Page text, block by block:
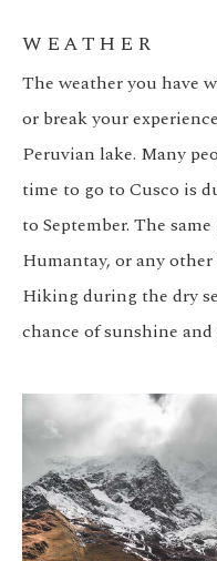
WEATHER
The weather you have
or break your
Peruvian lake. Many
time to go to Cusco is
to September. The
Humantay, or any
Hiking during the dry
chance of sunshine